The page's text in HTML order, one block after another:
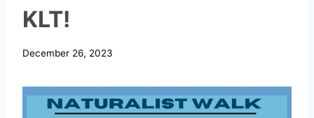
KLT!
December 26, 2023